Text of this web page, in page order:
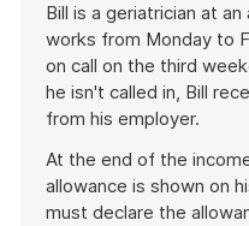
Bill is a geriatrician at
works from Monday to
on call on the third
he isn't called in, Bill
from his employer.
At the end of the
allowance is shown on
must declare the